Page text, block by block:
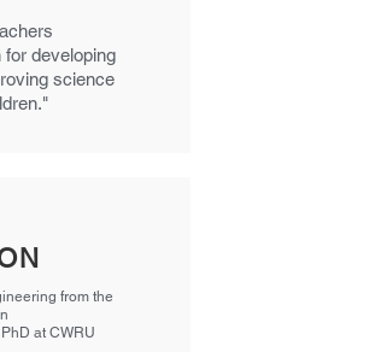
developing
science
from the
at CWRU